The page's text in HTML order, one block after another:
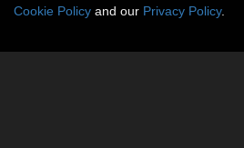
Cookie Policy and our Privacy Policy.